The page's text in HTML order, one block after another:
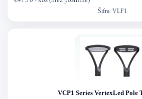
Šifra: VLF1
VCP1 Series VertexLed Pole